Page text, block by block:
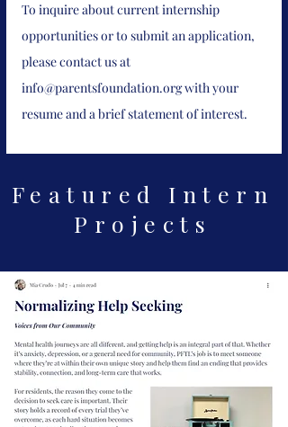
To inquire about current internship
opportunities or to submit an application,
please contact us at
info@parentsfoundation.orgwith your
resume and a brief statement of interest.
Featured Intern
Projects